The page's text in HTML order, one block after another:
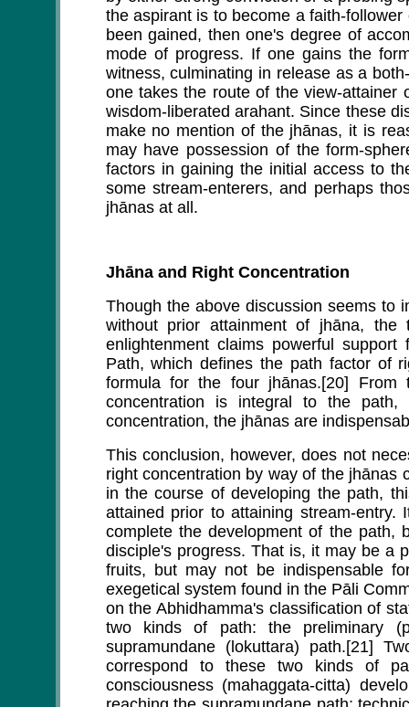
the aspirant is to become a faith-
been gained, then one's degree of
mode of progress. If one gains the
witness, culminating in release as a
one takes the route of the view-attainer
wisdom-liberated arahant. Since these
make no mention of the jhānas, it is
may have possession of the form-
factors in gaining the initial access to
some stream-enterers, and perhaps
jhānas at all.
Jhāna and Right Concentration
Though the above discussion seems to
without prior attainment of jhāna,
enlightenment claims powerful
Path, which defines the path factor of
formula for the four jhānas.[20]
concentration is integral to the
concentration, the jhānas are
This conclusion, however, does not
right concentration by way of the jhānas
in the course of developing the path,
attained prior to attaining stream-
complete the development of the path,
disciple's progress. That is, it may be a
fruits, but may not be indispensable
exegetical system found in the Pāli
on the Abhidhamma's classification of
two kinds of path: the preliminary
supramundane (lokuttara) path.[21]
correspond to these two kinds of
consciousness (mahaggata-citta)